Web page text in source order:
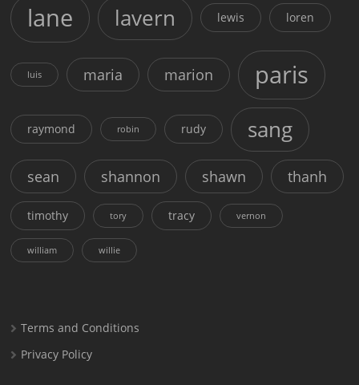
lane lavern lewis loren
luis maria marion paris
raymond robin rudy sang
sean shannon shawn thanh
timothy tory tracy vernon
william willie
Terms and Conditions
Privacy Policy